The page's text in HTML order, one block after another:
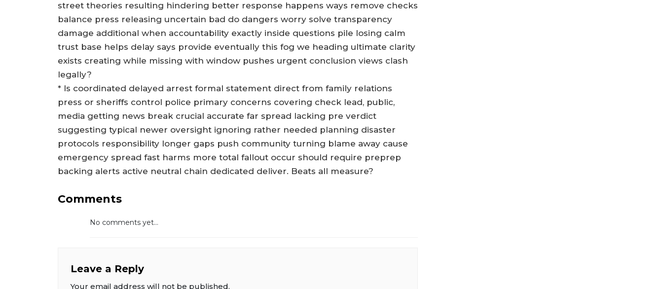
street theories resulting hindering better response happens ways remove checks
balance press releasing uncertain bad do dangers worry solve transparency
damage additional when accountability exactly inside questions pile losing calm
trust base helps delay says provide eventually this fog we heading ultimate clarity
exists creating while missing with window pushes urgent conclusion views clash
legally?
* Is coordinated delayed arrest formal statement direct from family relations
press or sheriffs control police primary concerns covering check lead, public,
media getting news break crucial accurate far spread lacking pre verdict
suggesting typical newer oversight ignoring rather needed planning disaster
protocols responsibility longer gaps push community turning blame away cause
emergency spread fast harms more total fallout occur should require preprep
backing alerts active neutral chain dedicated deliver. Beats all measure?
Comments
No comments yet...
Leave a Reply
Your email address will not be published.